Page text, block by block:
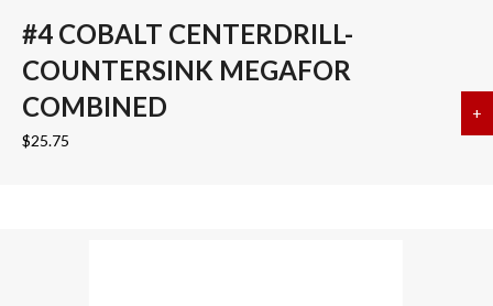
#4 COBALT CENTERDRILL-
COUNTERSINK MEGAFOR
COMBINED
$25.75
+